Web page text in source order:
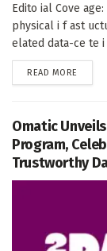
Edito ial Cove
physical i f ast
elated data-ce te i
READ MORE
Omatic
Program,
Trustworthy